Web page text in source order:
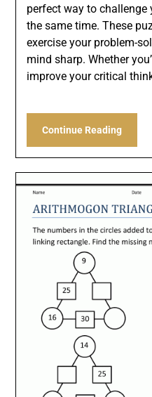
perfect way to
the same time. These
exercise your problem-
mind sharp. Whether
improve your critical
Continue Reading